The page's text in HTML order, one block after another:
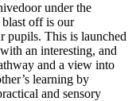
under the
off is our
pupils. This is launched
an interesting, and
and a view into
learning by
and sensory